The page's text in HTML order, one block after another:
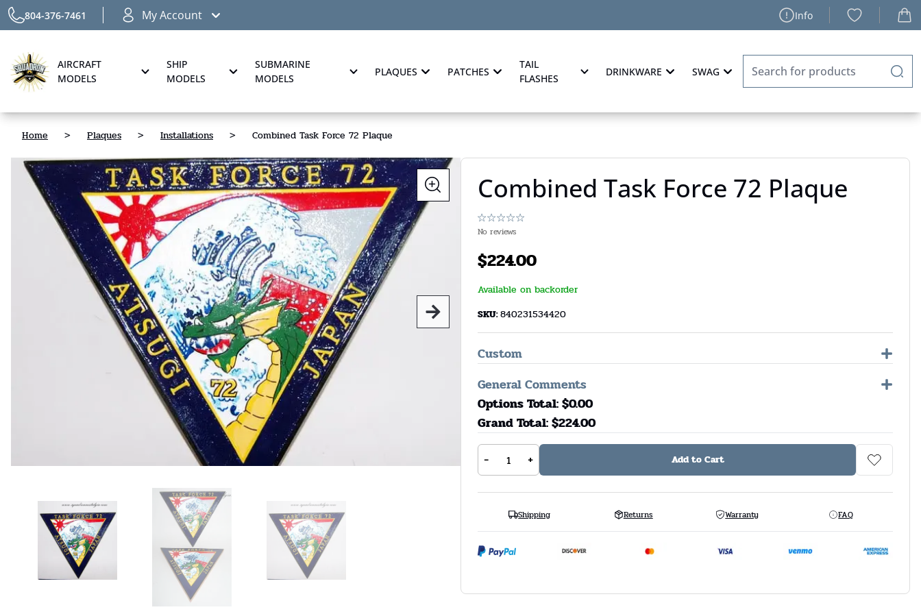
804-376-7461 My Account Info
AIRCRAFT
MODELS
SHIP
MODELS
SUBMARINE
MODELS
PLAQUES PATCHES
TAIL
FLASHES
DRINKWARE SWAG
Home > Plaques > Installations > Combined Task Force 72 Plaque
Combined Task Force 72 Plaque
No reviews
$224.00
Available on backorder
SKU:840231534420
Custom
General Comments
Options Total: $0.00
Grand Total: $224.00
- + Add to Cart
Shipping Returns Warranty FAQ